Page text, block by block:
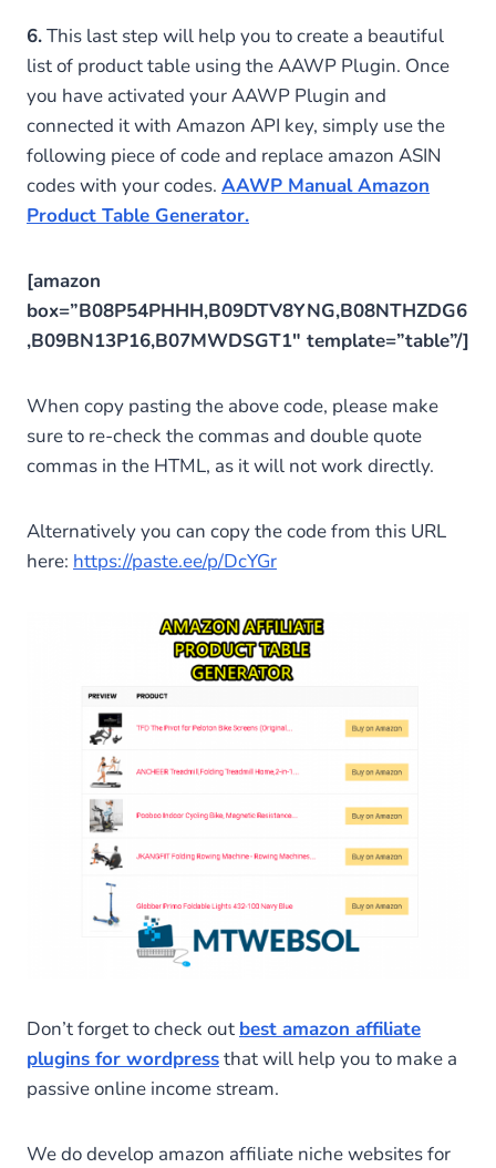
6.This last step will help you to create a beautiful
list of product table using the AAWP Plugin. Once
you have activated your AAWP Plugin and
connected it with Amazon API key, simply use the
following piece of code and replace amazon ASIN
codes with your codes. AAWP Manual Amazon
Product Table Generator.
[amazon
box=”B08P54PHHH,B09DTV8YNG,B08NTHZDG6
,B09BN13P16,B07MWDSGT1″ template=”table”/]
When copy pasting the above code, please make
sure to re-check the commas and double quote
commas in the HTML, as it will not work directly.
Alternatively you can copy the code from this URL
here: https://paste.ee/p/DcYGr
Don’t forget to check out best amazon affiliate
plugins for wordpressthat will help you to make a
passive online income stream.
We do develop amazon affiliate niche websites for